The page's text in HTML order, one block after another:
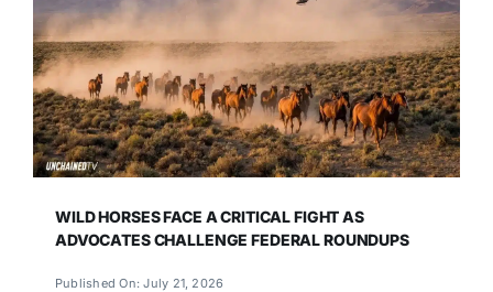
WILD HORSES FACE A CRITICAL FIGHT AS
ADVOCATES CHALLENGE FEDERAL ROUNDUPS
Published On: July 21, 2026